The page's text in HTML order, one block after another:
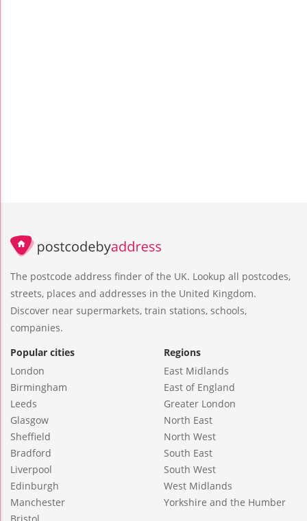
The postcode address finder of the UK. Lookup all postcodes,
streets, places and addresses in the United Kingdom.
Discover near supermarkets, train stations, schools,
companies.
Popular cities
London
Birmingham
Leeds
Glasgow
Sheffield
Bradford
Liverpool
Edinburgh
Manchester
Regions
East Midlands
East of England
Greater London
North East
North West
South East
South West
West Midlands
Yorkshire and the Humber